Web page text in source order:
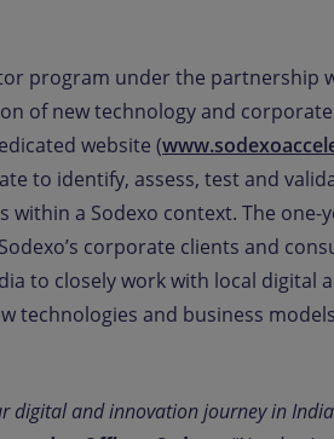
program under the partnership
of new technology and
website (
to identify, assess, test and
a Sodexo context. The one-
corporate clients and
to closely work with local digital
technologies and business
digital and innovation journey in